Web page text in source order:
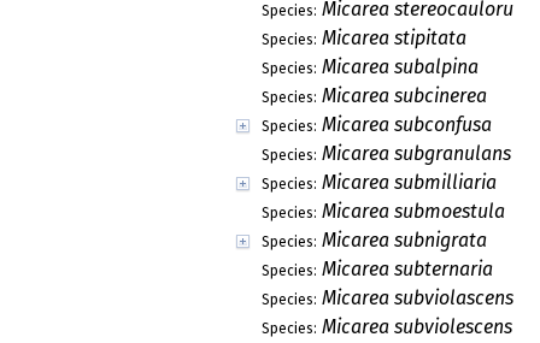
Species: Micarea stereocaulorum
Species: Micarea stipitata
Species: Micarea subalpina
Species: Micarea subcinerea
Species: Micarea subconfusa
Species: Micarea subgranulans
Species: Micarea submilliaria
Species: Micarea submoestula
Species: Micarea subnigrata
Species: Micarea subternaria
Species: Micarea subviolascens
Species: Micarea subviolescens